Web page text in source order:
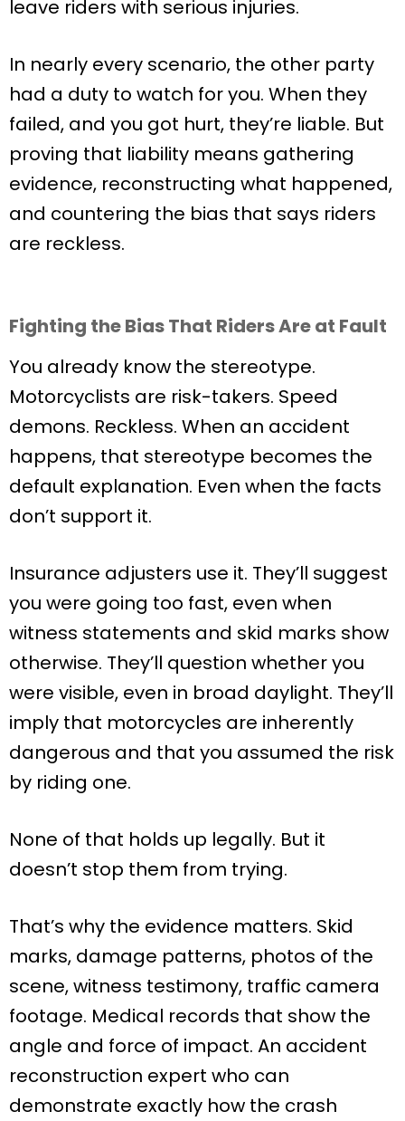
leave riders with serious injuries.
In nearly every scenario, the other party
had a duty to watch for you. When they
failed, and you got hurt, they’re liable. But
proving that liability means gathering
evidence, reconstructing what happened,
and countering the bias that says riders
are reckless.
Fighting the Bias That Riders Are at Fault
You already know the stereotype.
Motorcyclists are risk-takers. Speed
demons. Reckless. When an accident
happens, that stereotype becomes the
default explanation. Even when the facts
don’t support it.
Insurance adjusters use it. They’ll suggest
you were going too fast, even when
witness statements and skid marks show
otherwise. They’ll question whether you
were visible, even in broad daylight. They’ll
imply that motorcycles are inherently
dangerous and that you assumed the risk
by riding one.
None of that holds up legally. But it
doesn’t stop them from trying.
That’s why the evidence matters. Skid
marks, damage patterns, photos of the
scene, witness testimony, traffic camera
footage. Medical records that show the
angle and force of impact. An accident
reconstruction expert who can
demonstrate exactly how the crash